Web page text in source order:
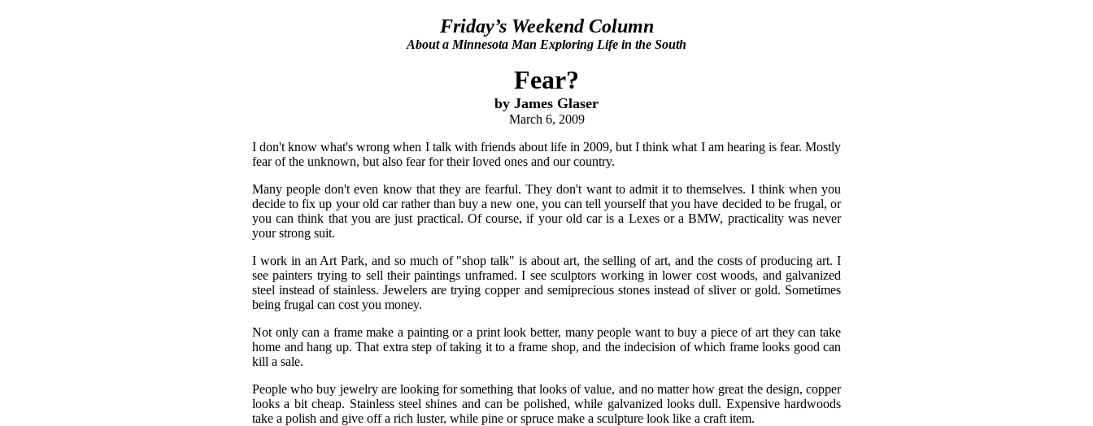
Friday’s Weekend Column
About a Minnesota Man Exploring Life in the South
Fear?
by James Glaser
March 6, 2009
I don't know what's wrong when I talk with friends about life in 2009, but I think what I am hearing is fear. Mostly
fear of the unknown, but also fear for their loved ones and our country.
Many people don't even know that they are fearful. They don't want to admit it to themselves. I think when you
decide to fix up your old car rather than buy a new one, you can tell yourself that you have decided to be frugal, or
you can think that you are just practical. Of course, if your old car is a Lexes or a BMW, practicality was never
your strong suit.
I work in an Art Park, and so much of "shop talk" is about art, the selling of art, and the costs of producing art. I
see painters trying to sell their paintings unframed. I see sculptors working in lower cost woods, and galvanized
steel instead of stainless. Jewelers are trying copper and semiprecious stones instead of sliver or gold. Sometimes
being frugal can cost you money.
Not only can a frame make a painting or a print look better, many people want to buy a piece of art they can take
home and hang up. That extra step of taking it to a frame shop, and the indecision of which frame looks good can
kill a sale.
People who buy jewelry are looking for something that looks of value, and no matter how great the design, copper
looks a bit cheap. Stainless steel shines and can be polished, while galvanized looks dull. Expensive hardwoods
take a polish and give off a rich luster, while pine or spruce make a sculpture look like a craft item.